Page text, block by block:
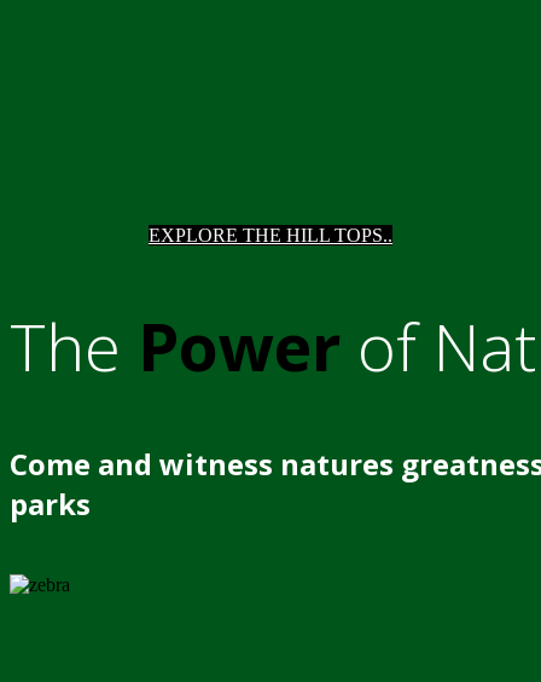
EXPLORE THE HILL TOPS..
The Power of
Come and witness natures
parks